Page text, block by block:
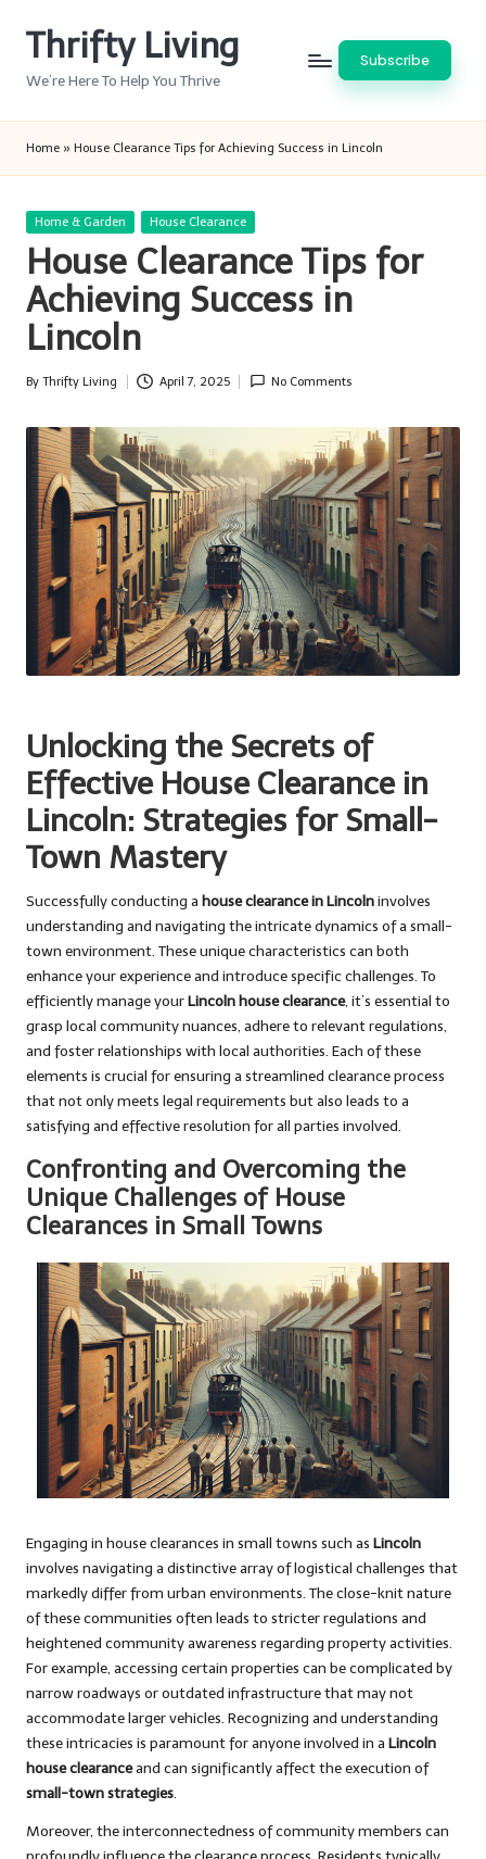
Thrifty Living
We’re Here To Help You Thrive
Subscribe
Home » House Clearance Tips for Achieving Success in Lincoln
Posted
Home & Garden House Clearance
House Clearance Tips for
Achieving Success in
Lincoln
Posted
By Thrifty Living April 7, 2025 No Comments
Unlocking the Secrets of
Effective House Clearance in
Lincoln: Strategies for Small-
Town Mastery
Successfully conducting a house clearance in Lincolninvolves
understanding and navigating the intricate dynamics of a small-
town environment. These unique characteristics can both
enhance your experience and introduce specific challenges. To
efficiently manage yourLincoln house clearance, it’s essential to
grasp local community nuances, adhere to relevant regulations,
and foster relationships with local authorities. Each of these
elements is crucial for ensuring a streamlined clearance process
that not only meets legal requirements but also leads to a
satisfying and effective resolution for all parties involved.
Confronting and Overcoming the
Unique Challenges of House
Clearances in Small Towns
Engaging in house clearances in small towns such as Lincoln
involves navigating a distinctive array of logistical challenges that
markedly differ from urban environments. The close-knit nature
of these communities often leads to stricter regulations and
heightened community awareness regarding property activities.
For example, accessing certain properties can be complicated by
narrow roadways or outdated infrastructure that may not
accommodate larger vehicles. Recognizing and understanding
these intricacies is paramount for anyone involved in a Lincoln
house clearanceand can significantly affect the execution of
small-town strategies.
Moreover, the interconnectedness of community members can